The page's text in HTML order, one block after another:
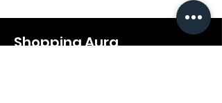
Shopping Aura